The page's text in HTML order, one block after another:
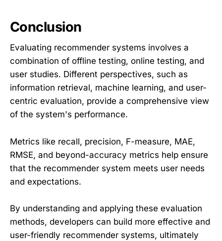
Conclusion
Evaluating recommender systems involves a
combination of offline testing, online testing, and
user studies. Different perspectives, such as
information retrieval, machine learning, and user-
centric evaluation, provide a comprehensive view
of the system's performance.
Metrics like recall, precision, F-measure, MAE,
RMSE, and beyond-accuracy metrics help ensure
that the recommender system meets user needs
and expectations.
By understanding and applying these evaluation
methods, developers can build more effective and
user-friendly recommender systems, ultimately